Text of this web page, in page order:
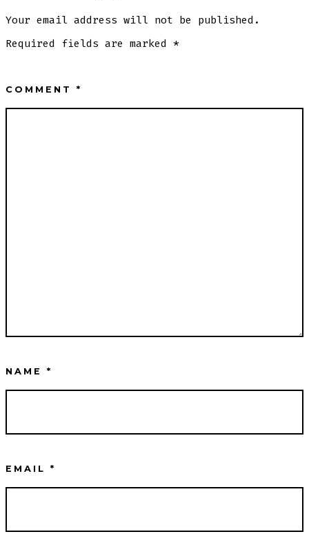
Your email address will not be published.
Required fields are marked*
COMMENT*
NAME*
EMAIL*